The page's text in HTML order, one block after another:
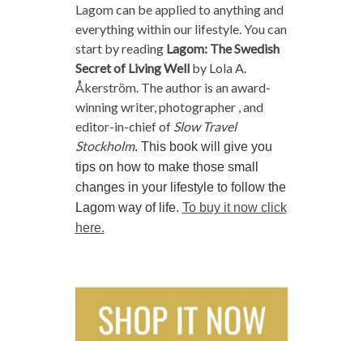
Lagom can be applied to anything and
everything within our lifestyle. You can
start by reading Lagom: The Swedish
Secret of Living Wellby Lola A.
Åkerström. The author is an award-
winning writer, photographer , and
editor-in-chief of Slow Travel
Stockholm. This book will give you
tips on how to make those small
changes in your lifestyle to follow the
Lagom way of life. To buy it now click
here.